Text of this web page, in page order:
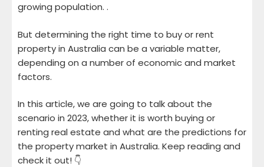
growing population. .
But determining the right time to buy or rent
property in Australia can be a variable matter,
depending on a number of economic and market
factors.
In this article, we are going to talk about the
scenario in 2023, whether it is worth buying or
renting real estate and what are the predictions for
the property market in Australia. Keep reading and
check it out! 👇